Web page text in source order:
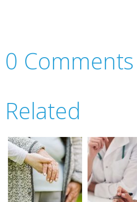
0 Comments
Related